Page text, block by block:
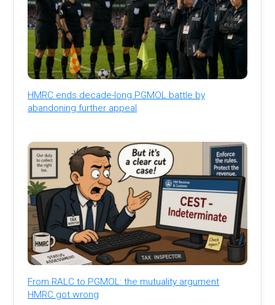
HMRC ends decade-long PGMOL battle by
abandoning further appeal
From RALC to PGMOL: the mutuality argument
HMRC got wrong